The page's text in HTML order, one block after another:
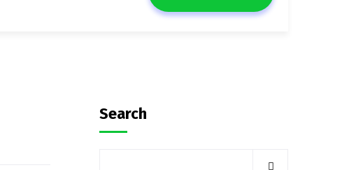
Search